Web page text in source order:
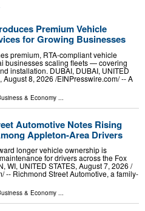
Premium Vehicle
for Growing Businesses
premium, RTA-compliant vehicle
businesses scaling fleets — covering
installation. DUBAI, DUBAI, UNITED
August 8, 2026 /⁨EINPresswire.com⁩/ -- A
& Economy
Automotive Notes Rising
Appleton-Area Drivers
longer vehicle ownership is
for drivers across the Fox
WI, UNITED STATES, August 7, 2026 /⁨
-- Richmond Street Automotive, a family-
& Economy ...